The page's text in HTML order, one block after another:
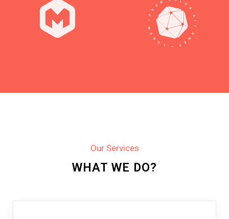
Our Services
WHAT WE DO?